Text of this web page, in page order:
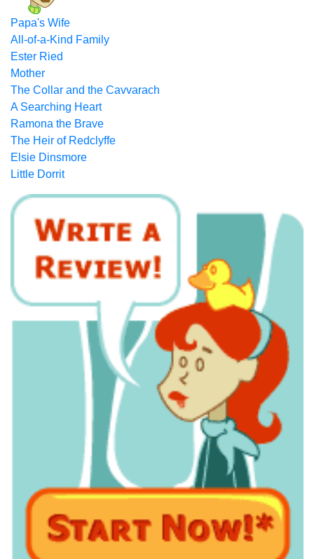
Papa's Wife
All-of-a-Kind Family
Ester Ried
Mother
The Collar and the Cavvarach
A Searching Heart
Ramona the Brave
The Heir of Redclyffe
Elsie Dinsmore
Little Dorrit